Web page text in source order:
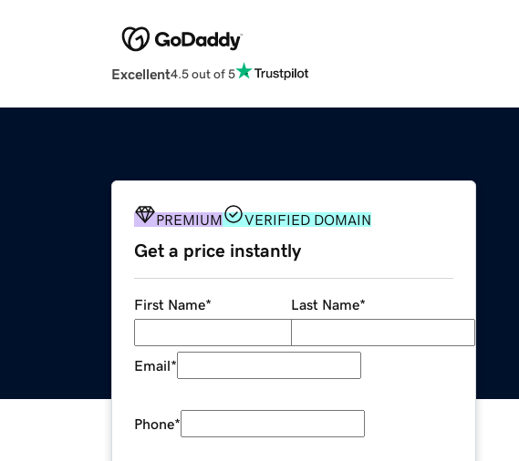
Excellent4.5 out of 5
PREMIUM VERIFIED DOMAIN
Get a price instantly
First Name* Last Name*
Email*
Phone*